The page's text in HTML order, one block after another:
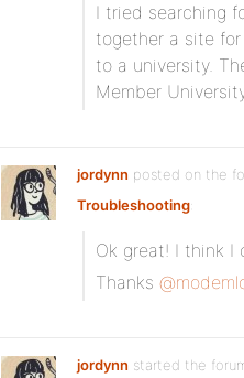
I tried searching
together a site
to a university.
Member
jordynn posted on the
Troubleshooting:
Ok great! I think
Thanks
jordynn started the